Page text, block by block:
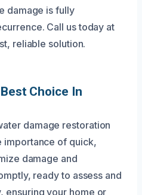
damage is fully
Call us today at
reliable solution.
Choice In
damage restoration
importance of quick,
damage and
ready to assess and
ensuring your home or